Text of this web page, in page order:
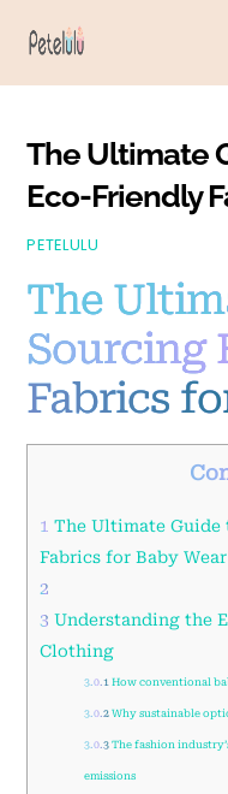
The Ultimate
Eco-Friendly
PETELULU
The
Sourcing
Fabrics
1 The Ultimate
Fabrics for Baby Wear
2
3 Understanding the
Clothing
3.0.1 How conventional
3.0.2 Why sustainable
3.0.3 The fashion
emissions